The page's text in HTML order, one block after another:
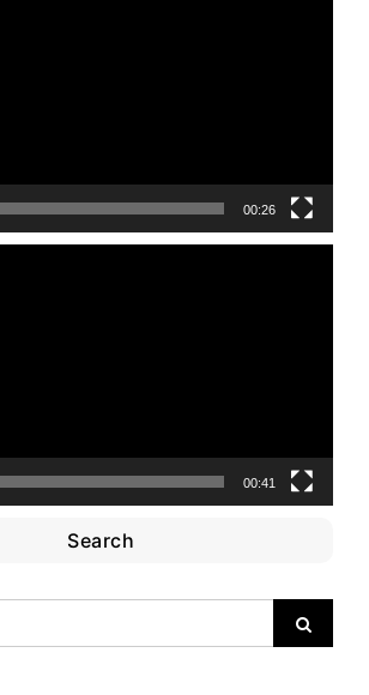
00:26
00:41
Search